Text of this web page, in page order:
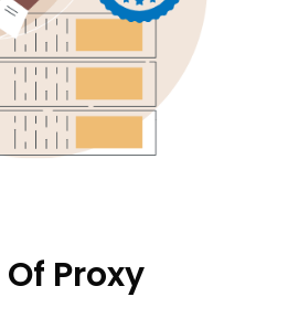
Proxy